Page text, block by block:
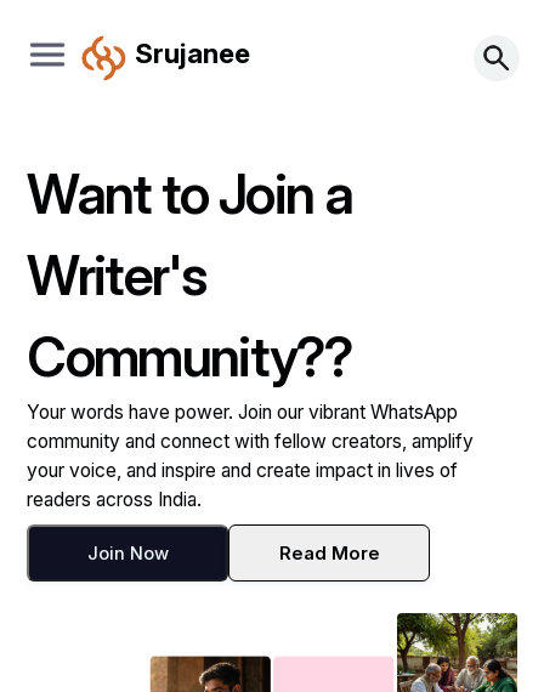
Srujanee
Want to Join a
Writer's
Community??
Your words have power. Join our vibrant WhatsApp
community and connect with fellow creators, amplify
your voice, and inspire and create impact in lives of
readers across India.
Join Now Read More